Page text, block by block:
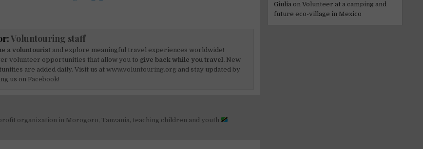
Voluntouring staff
a voluntourist and explore meaningful travel experiences worldwide!
volunteer opportunities that allow you to give back while you travel. New
are added daily. Visit us atwww.voluntouring.org and stay updated by
us on Facebook!
organization in Morogoro, Tanzania, teaching children and youth
Giulia on Volunteer at a camping and
future eco-village in Mexico